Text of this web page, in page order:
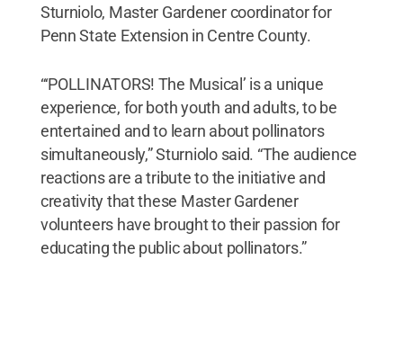
Sturniolo, Master Gardener coordinator for
Penn State Extension in Centre County.
“‘POLLINATORS! The Musical’ is a unique
experience, for both youth and adults, to be
entertained and to learn about pollinators
simultaneously,” Sturniolo said. “The audience
reactions are a tribute to the initiative and
creativity that these Master Gardener
volunteers have brought to their passion for
educating the public about pollinators.”